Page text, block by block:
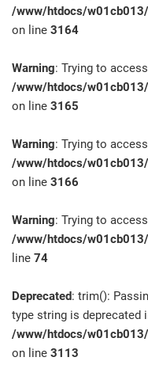
/www/htdocs/
on line 3164
Warning: Trying to
/www/htdocs/
on line 3165
Warning: Trying to
/www/htdocs/
on line 3166
Warning: Trying to
/www/htdocs/
line 74
Deprecated: trim():
type string is deprecated
/www/htdocs/
on line 3113